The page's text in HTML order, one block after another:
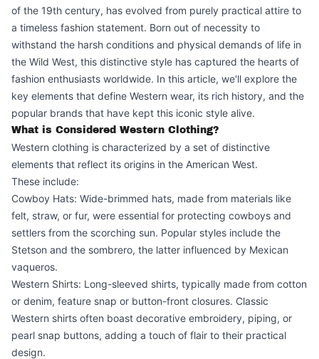
of the 19th century, has evolved from purely practical attire to
a timeless fashion statement. Born out of necessity to
withstand the harsh conditions and physical demands of life in
the Wild West, this distinctive style has captured the hearts of
fashion enthusiasts worldwide. In this article, we'll explore the
key elements that define Western wear, its rich history, and the
popular brands that have kept this iconic style alive.
What is Considered Western Clothing?
Western clothing is characterized by a set of distinctive
elements that reflect its origins in the American West.
These include:
Cowboy Hats: Wide-brimmed hats, made from materials like
felt, straw, or fur, were essential for protecting cowboys and
settlers from the scorching sun. Popular styles include the
Stetson and the sombrero, the latter influenced by Mexican
vaqueros.
Western Shirts: Long-sleeved shirts, typically made from cotton
or denim, feature snap or button-front closures. Classic
Western shirts often boast decorative embroidery, piping, or
pearl snap buttons, adding a touch of flair to their practical
design.